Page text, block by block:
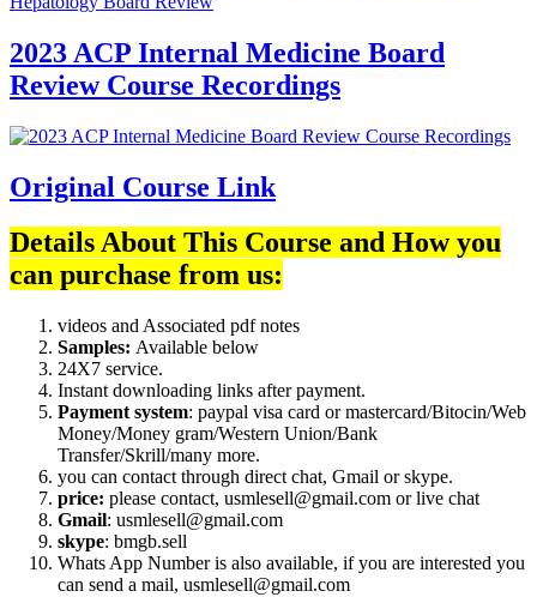
2023 ACP Internal Medicine Board
Review Course Recordings
Original Course Link
Details About This Course and How you
can purchase from us:
videos and Associated pdf notes
Samples: Available below
24X7 service.
Instant downloading links after payment.
Payment system: paypal visa card or mastercard/Bitocin/Web
Money/Money gram/Western Union/Bank
Transfer/Skrill/many more.
you can contact through direct chat, Gmail or skype.
price: please contact, usmlesell@gmail.com or live chat
Gmail: usmlesell@gmail.com
skype: bmgb.sell
Whats App Number is also available, if you are interested you
can send a mail, usmlesell@gmail.com